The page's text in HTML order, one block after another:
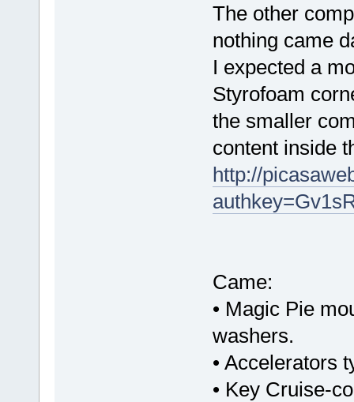
The other
nothing came
I expected a
Styrofoam
the smaller
content inside
http://
Came:
• Magic Pie
washers.
• Accelerators
• Key Cruise-